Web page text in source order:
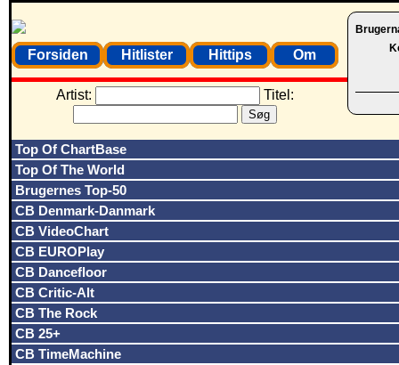
Forsiden Hitlister Hittips Om
Artist: Titel:
Top Of ChartBase
Top Of The World
Brugernes Top-50
CB Denmark-Danmark
CB VideoChart
CB EUROPlay
CB Dancefloor
CB Critic-Alt
CB The Rock
CB 25+
CB TimeMachine